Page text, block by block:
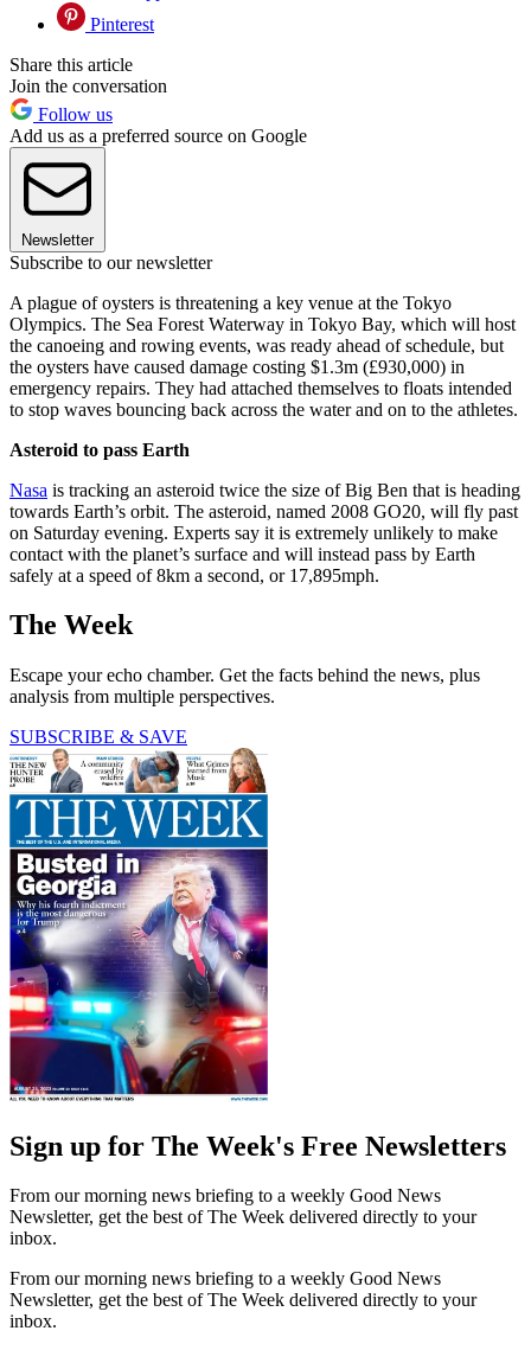
Pinterest
Share this article
Join the conversation
Follow us
Add us as a preferred source on Google
Newsletter
Subscribe to our newsletter
A plague of oysters is threatening a key venue at the Tokyo
Olympics. The Sea Forest Waterway in Tokyo Bay, which will host
the canoeing and rowing events, was ready ahead of schedule, but
the oysters have caused damage costing $1.3m (£930,000) in
emergency repairs. They had attached themselves to floats intended
to stop waves bouncing back across the water and on to the athletes.
Asteroid to pass Earth
Nasa is tracking an asteroid twice the size of Big Ben that is heading
towards Earth’s orbit. The asteroid, named 2008 GO20, will fly past
on Saturday evening. Experts say it is extremely unlikely to make
contact with the planet’s surface and will instead pass by Earth
safely at a speed of 8km a second, or 17,895mph.
The Week
Escape your echo chamber. Get the facts behind the news, plus
analysis from multiple perspectives.
SUBSCRIBE & SAVE
Sign up for The Week's Free Newsletters
From our morning news briefing to a weekly Good News
Newsletter, get the best of The Week delivered directly to your
inbox.
From our morning news briefing to a weekly Good News
Newsletter, get the best of The Week delivered directly to your
inbox.